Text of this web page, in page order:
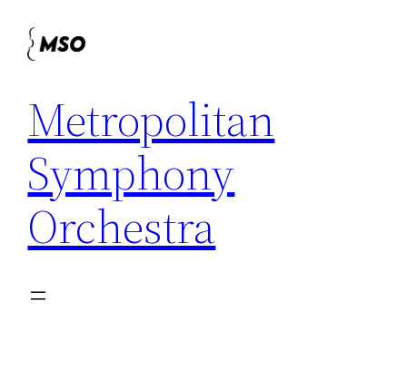
Metropolitan
Symphony
Orchestra